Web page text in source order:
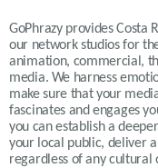
GoPhrazy provides Costa
our network studios for
animation, commercial,
media. We harness
make sure that your
fascinates and engages
you can establish a
your local public, deliver
regardless of any